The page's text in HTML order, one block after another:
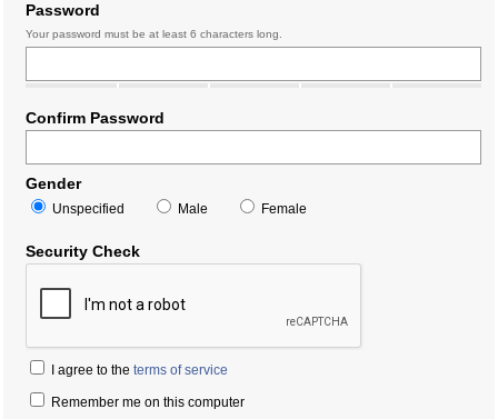
Password
Your password must be at least 6 characters long.
Confirm Password
Gender
Unspecified Male Female
Security Check
I agree to the terms of service
Remember me on this computer